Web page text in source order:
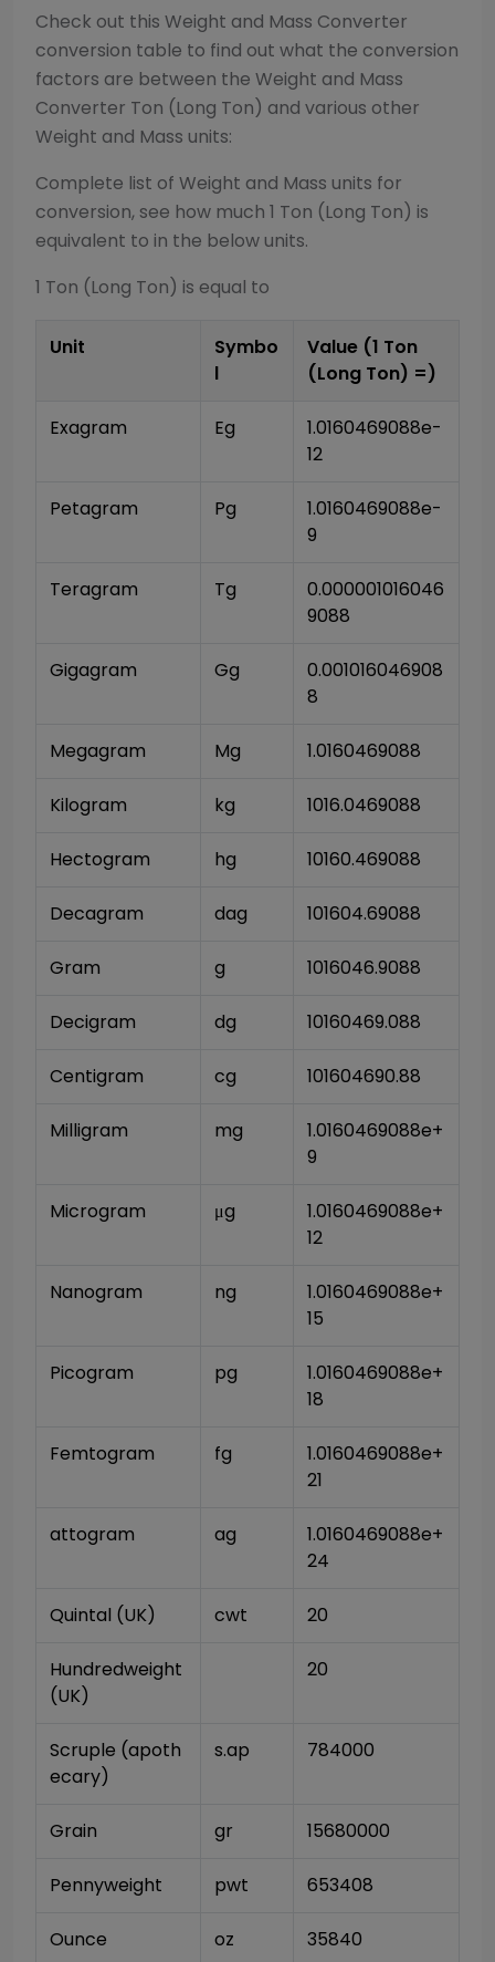
Check out this Weight and Mass Converter
conversion table to find out what the conversion
factors are between the Weight and Mass
Converter Ton (Long Ton) and various other
Weight and Mass units:
Complete list of Weight and Mass units for
conversion, see how much 1 Ton (Long Ton) is
equivalent to in the below units.
1 Ton (Long Ton) is equal to
Unit
Symbo
l
Value (1 Ton
(Long Ton) =)
Exagram Eg
1.0160469088e-
12
Petagram Pg
1.0160469088e-
9
Teragram Tg
0.000001016046
9088
Gigagram Gg
0.001016046908
8
Megagram Mg 1.0160469088
Kilogram kg 1016.0469088
Hectogram hg 10160.469088
Decagram dag 101604.69088
Gram g 1016046.9088
Decigram dg 10160469.088
Centigram cg 101604690.88
Milligram mg
1.0160469088e+
9
Microgram μg
1.0160469088e+
12
Nanogram ng
1.0160469088e+
15
Picogram pg
1.0160469088e+
18
Femtogram fg
1.0160469088e+
21
attogram ag
1.0160469088e+
24
Quintal (UK) cwt 20
Hundredweight
(UK)
20
Scruple (apoth
ecary)
s.ap 784000
Grain gr 15680000
Pennyweight pwt 653408
Ounce oz 35840